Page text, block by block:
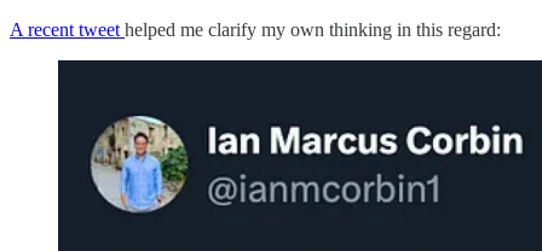
A recent tweet helped me clarify my own thinking in this regard: